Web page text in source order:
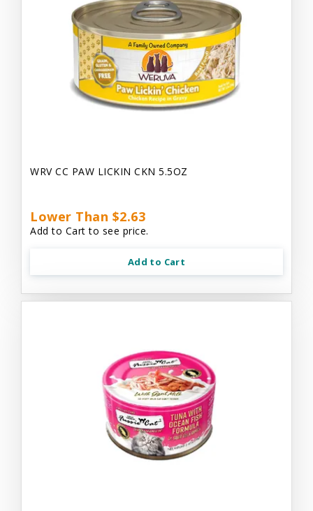
WRV CC PAW LICKIN CKN 5.5OZ
Lower Than $2.63
Add to Cart to see price.
Add to Cart